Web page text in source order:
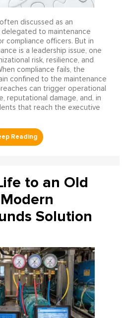
discussed as an
to maintenance
compliance officers. But in
is a leadership issue, one
risk, resilience, and
compliance fails, the
confined to the maintenance
can trigger operational
reputational damage, and, in
that reach the executive
to an Old
Solution